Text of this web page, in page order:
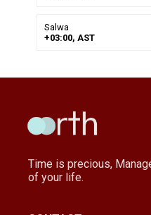
Salwa
+03:00, AST
Time is precious,
of your life.